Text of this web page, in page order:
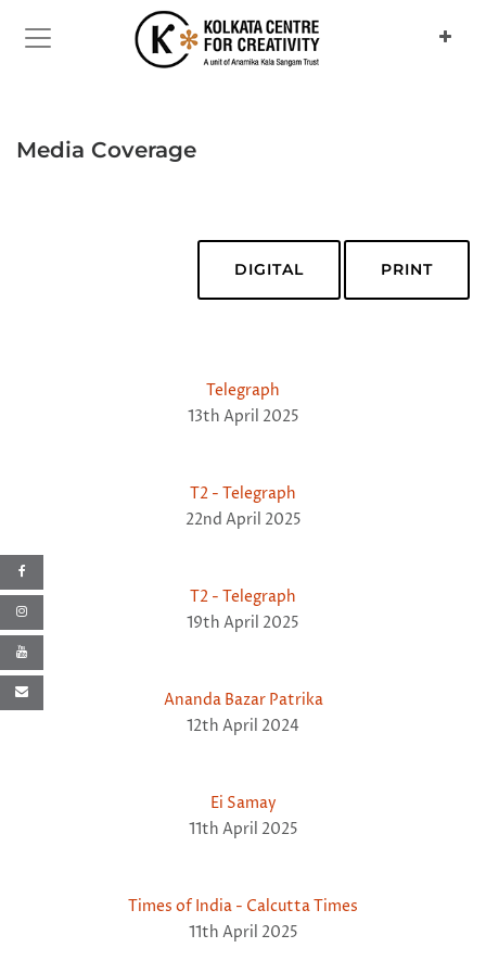
Media Coverage
DIGITAL PRINT
Telegraph
13th April 2025
T2 - Telegraph
22nd April 2025
T2 - Telegraph
19th April 2025
Ananda Bazar Patrika
12th April 2024
Ei Samay
11th April 2025
Times of India - Calcutta Times
11th April 2025